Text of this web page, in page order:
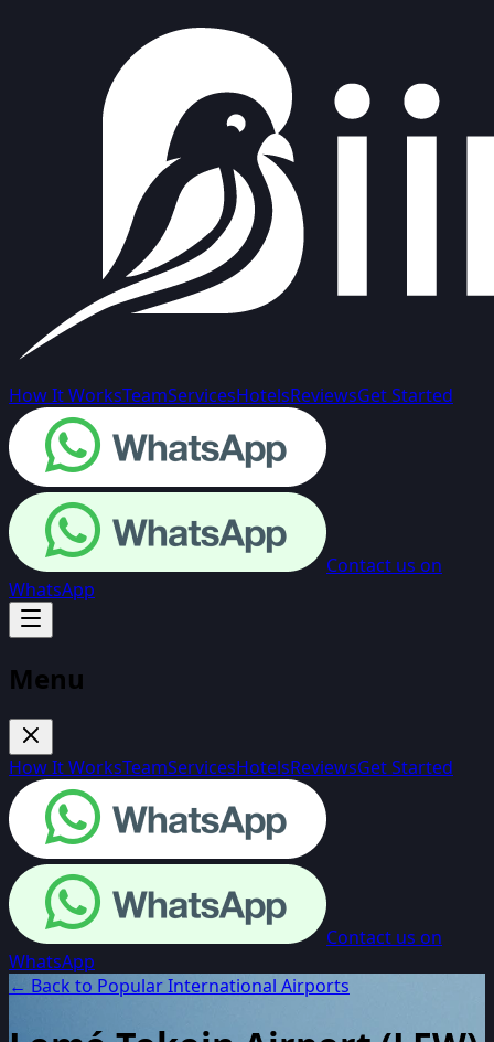
How It WorksTeamServicesHotelsReviewsGet Started
Contact us on
WhatsApp
Menu
How It WorksTeamServicesHotelsReviewsGet Started
Contact us on
WhatsApp
← Back to Popular International Airports